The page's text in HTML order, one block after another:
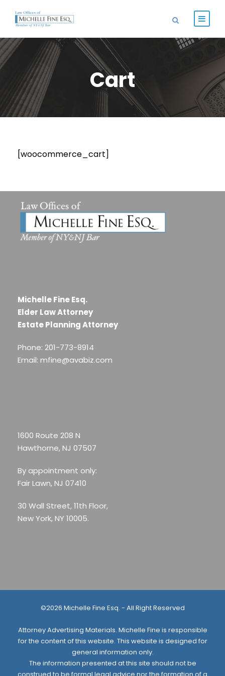
Cart
[woocommerce_cart]
Michelle Fine Esq.
Elder Law Attorney
Estate Planning Attorney
Phone: 201-773-8914
Email: mfine@avabiz.com
1600 Route 208 N
Hawthorne, NJ 07507
By appointment only:
Fair Lawn, NJ 07410
30 Wall Street, 11th Floor,
New York, NY 10005.
©2026 Michelle Fine Esq. - All Right Reserved
Attorney Advertising Materials. Michelle Fine is responsible
for the content of this website. This website is designed for
general information only.
The information presented at this site should not be